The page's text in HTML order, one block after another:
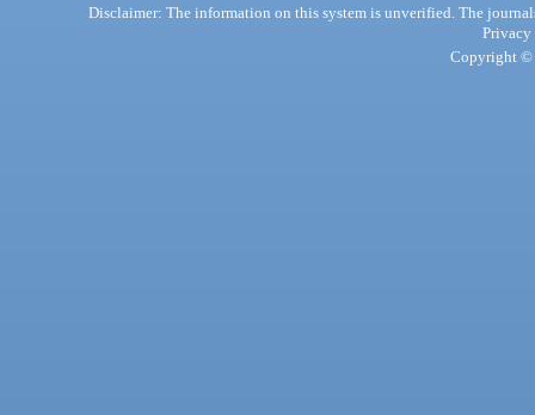
Disclaimer: The information on this system is unverified. The
Privacy
Copyright ©